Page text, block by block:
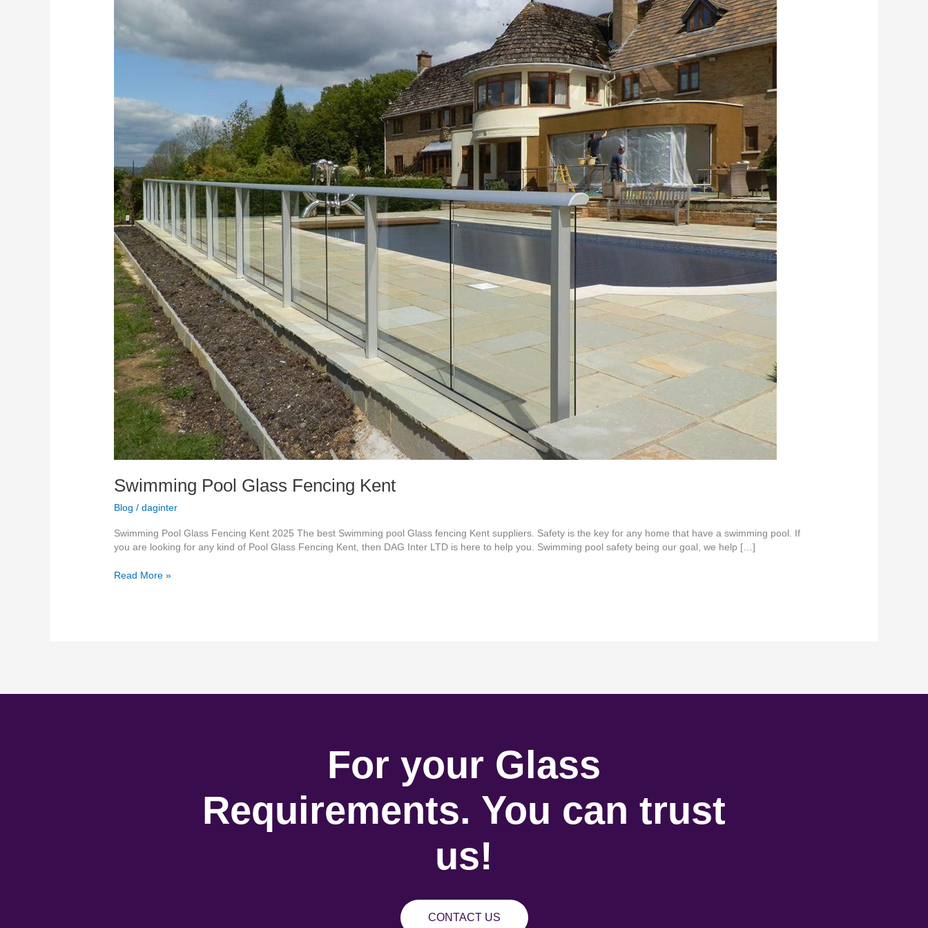
Swimming Pool Glass Fencing Kent
Blog /daginter
Swimming Pool Glass Fencing Kent 2025 The best Swimming pool Glass fencing Kent suppliers. Safety is the key for any home that have a swimming pool. If
you are looking for any kind of Pool Glass Fencing Kent, then DAG Inter LTD is here to help you. Swimming pool safety being our goal, we help […]
Kent
Read More »
For your Glass
Requirements. You can trust
us!
CONTACT US